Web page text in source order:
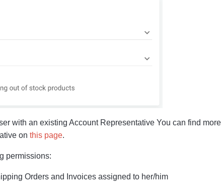
with an existing Account Representative You can find more
on this page.
permissions:
Orders and Invoices assigned to her/him